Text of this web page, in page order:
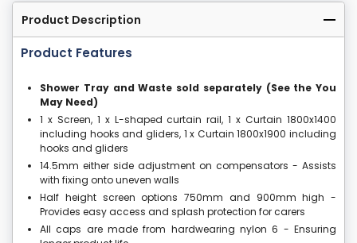
Product Description
Product Features
Shower Tray and Waste sold separately (See the You
May Need)
1 x Screen, 1 x L-shaped curtain rail, 1 x Curtain 1800x1400
including hooks and gliders, 1 x Curtain 1800x1900 including
hooks and gliders
14.5mm either side adjustment on compensators - Assists
with fixing onto uneven walls
Half height screen options 750mm and 900mm high -
Provides easy access and splash protection for carers
All caps are made from hardwearing nylon 6 - Ensuring